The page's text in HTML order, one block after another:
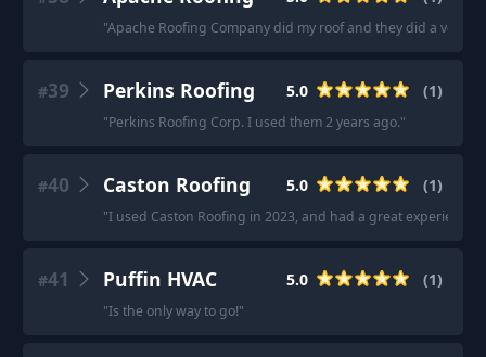
"Apache Roofing Company did my roof and they did a very
#39 Perkins Roofing 5.0 (1)
"Perkins Roofing Corp. I used them 2 years ago."
#40 Caston Roofing 5.0 (1)
"I used Caston Roofing in 2023, and had a great experience!
#41 Puffin HVAC 5.0 (1)
"Is the only way to go!"